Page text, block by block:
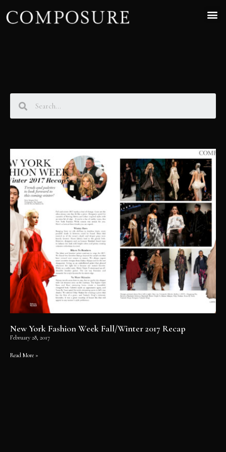
New York Fashion Week Fall/Winter 2017 Recap
February 28, 2017
Read More »